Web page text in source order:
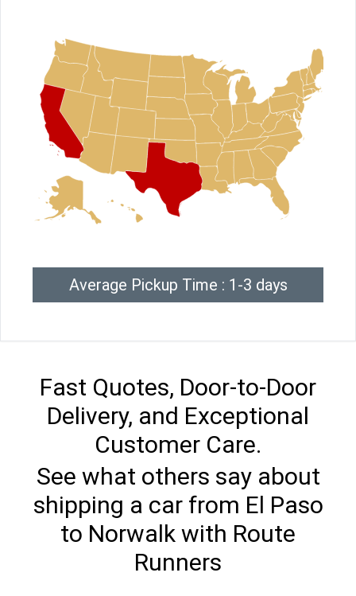
Average Pickup Time : 1-3 days
Fast Quotes, Door-to-Door
Delivery, and Exceptional
Customer Care.
See what others say about
shipping a car from El Paso
to Norwalk with Route
Runners